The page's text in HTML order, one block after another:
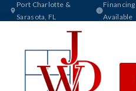
Port Charlotte &
Sarasota, FL
Financing
Available